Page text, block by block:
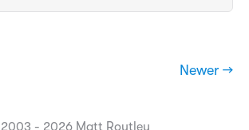
Newer →
- 2026 Matt Routley